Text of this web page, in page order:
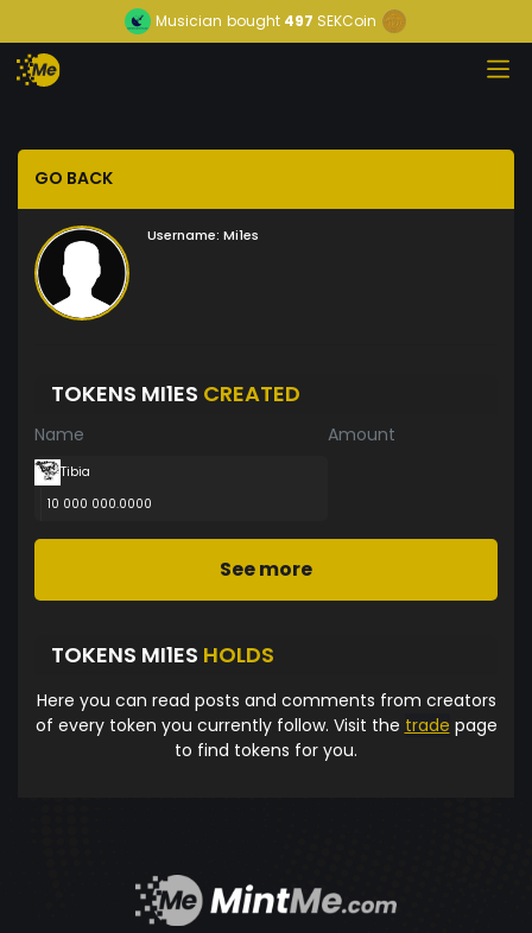
Musician bought 497 SEKCoin
GO BACK
Username: Mi1es
TOKENS MI1ES CREATED
Name Amount
Tibia
10 000 000.0000
See more
TOKENS MI1ES HOLDS
Here you can read posts and comments from creators
of every token you currently follow. Visit the trade page
to find tokens for you.